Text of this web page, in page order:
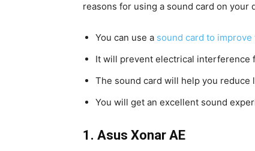
reasons for using a sound card on your
You can use a sound card to
It will prevent electrical interference
The sound card will help you reduce
You will get an excellent sound
1. Asus Xonar AE